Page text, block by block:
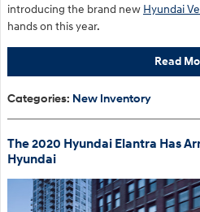
introducing the brand new Hyundai
hands on this year.
Read
Categories: New Inventory
The 2020 Hyundai Elantra Has
Hyundai